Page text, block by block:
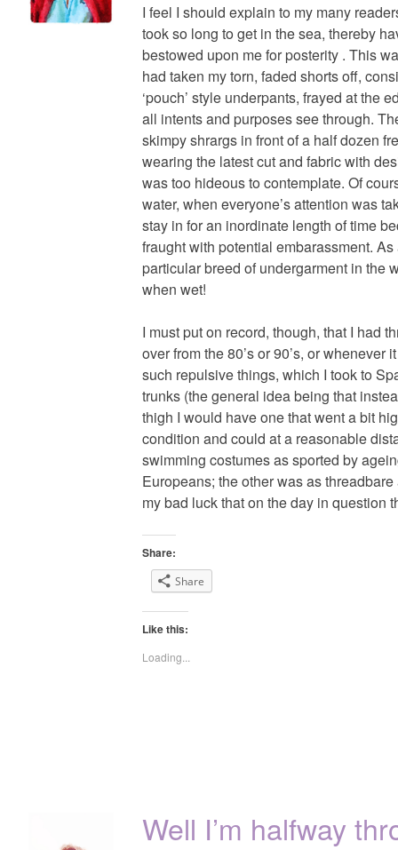
I feel I should explain to my many
took so long to get in the sea, thereby
bestowed upon me for posterity . This
had taken my torn, faded shorts off,
‘pouch’ style underpants, frayed at the
all intents and purposes see through.
skimpy shrargs in front of a half dozen
wearing the latest cut and fabric with
was too hideous to contemplate. Of
water, when everyone’s attention was
stay in for an inordinate length of time
fraught with potential embarassment.
particular breed of undergarment in the
when wet!
I must put on record, though, that I had
over from the 80’s or 90’s, or
such repulsive things, which I took to
trunks (the general idea being that
thigh I would have one that went a bit
condition and could at a reasonable
swimming costumes as sported by
Europeans; the other was as
my bad luck that on the day in question
Share:
Share
Like this:
Loading...
Well I’m halfway